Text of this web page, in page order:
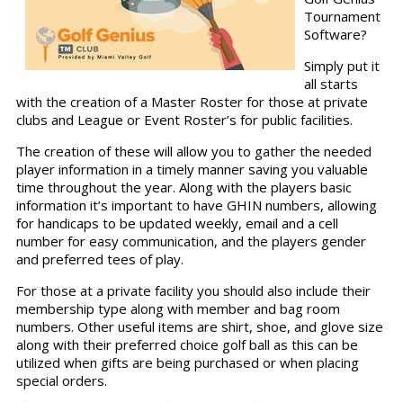
Tournament
Software?
Simply put it
all starts
with the creation of a Master Roster for those at private
clubs and League or Event Roster’s for public facilities.
The creation of these will allow you to gather the needed
player information in a timely manner saving you valuable
time throughout the year. Along with the players basic
information it’s important to have GHIN numbers, allowing
for handicaps to be updated weekly, email and a cell
number for easy communication, and the players gender
and preferred tees of play.
For those at a private facility you should also include their
membership type along with member and bag room
numbers. Other useful items are shirt, shoe, and glove size
along with their preferred choice golf ball as this can be
utilized when gifts are being purchased or when placing
special orders.